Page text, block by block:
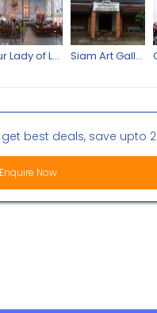
Our Lady of Lourdes Church Siam Art Gallery
best deals, save upto
Enquire Now